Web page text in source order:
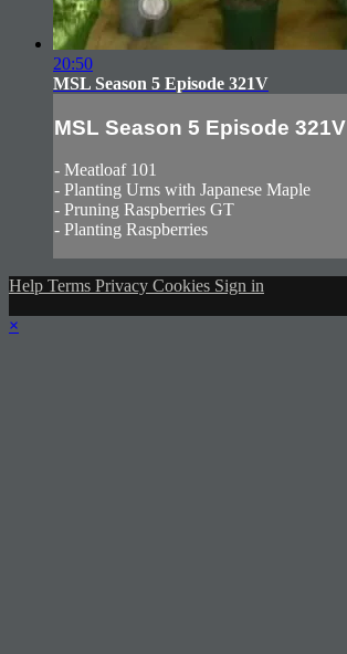
20:50
MSL Season 5 Episode 321V
MSL Season 5 Episode 321V
- Meatloaf 101
- Planting Urns with Japanese Maple
- Pruning Raspberries GT
- Planting Raspberries
Help Terms Privacy Cookies Sign in
×